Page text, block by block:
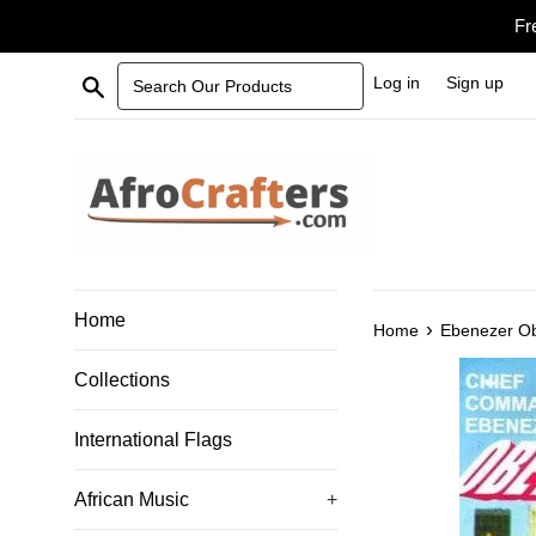
Search Our Products Log in Sign up
Home
Collections
International Flags
African Music +
Home › Ebenezer